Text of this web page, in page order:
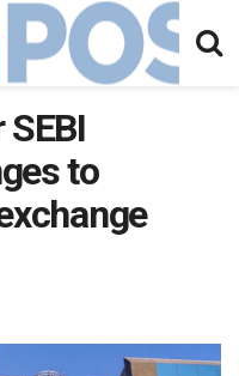
to